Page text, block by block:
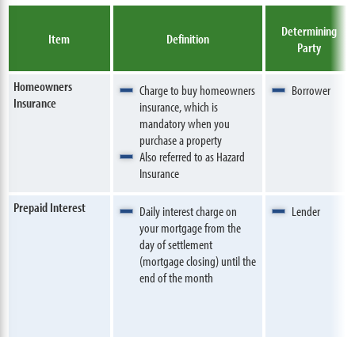
Item Definition
Determining
Party
Homeowners
Insurance
Charge to buy homeowners
insurance, which is
mandatory when you
purchase a property
Also referred to as Hazard
Insurance
Borrower
Prepaid Interest
Daily interest charge on
your mortgage from the
day of settlement
(mortgage closing) until the
end of the month
Lender